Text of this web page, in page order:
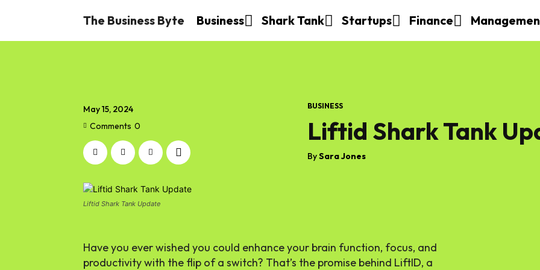
The Business Byte Business Shark Tank Startups Finance
May 15, 2024
Comments 0
BUSINESS
Liftid Shark Tank
BySara Jones
Liftid Shark Tank Update
Have you ever wished you could enhance your brain function, focus, and
productivity with the flip of a switch? That’s the promise behind LiftID, a